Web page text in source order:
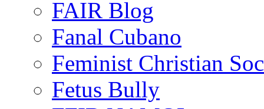
FAIR Blog
Fanal Cubano
Feminist Christian
Fetus Bully